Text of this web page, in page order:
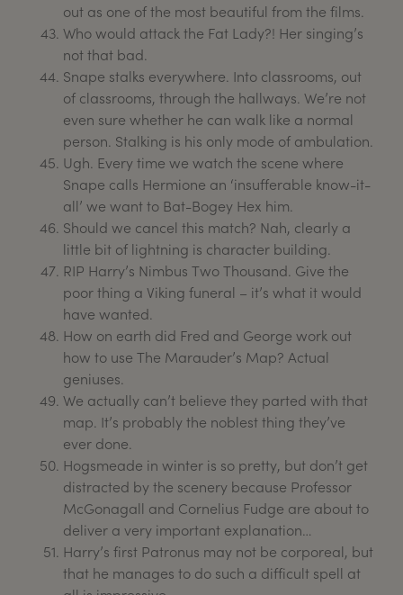
out as one of the most beautiful from the films.
Who would attack the Fat Lady?! Her singing’s
not that bad.
Snape stalks everywhere. Into classrooms, out
of classrooms, through the hallways. We’re not
even sure whether he can walk like a normal
person. Stalking is his only mode of ambulation.
Ugh. Every time we watch the scene where
Snape calls Hermione an ‘insufferable know-it-
all’ we want to Bat-Bogey Hex him.
Should we cancel this match? Nah, clearly a
little bit of lightning is character building.
RIP Harry’s Nimbus Two Thousand. Give the
poor thing a Viking funeral – it’s what it would
have wanted.
How on earth did Fred and George work out
how to use The Marauder’s Map? Actual
geniuses.
We actually can’t believe they parted with that
map. It’s probably the noblest thing they’ve
ever done.
Hogsmeade in winter is so pretty, but don’t get
distracted by the scenery because Professor
McGonagall and Cornelius Fudge are about to
deliver a very important explanation…
Harry’s first Patronus may not be corporeal, but
that he manages to do such a difficult spell at